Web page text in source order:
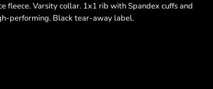
fleece. Varsity collar. 1x1 rib with Spandex cuffs and
performing. Black tear-away label.